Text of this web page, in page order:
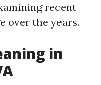
recent
over the years.
in